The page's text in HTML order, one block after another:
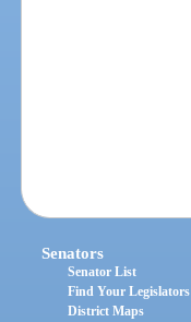
Senators
Senator List
Find Your Legislators
District Maps